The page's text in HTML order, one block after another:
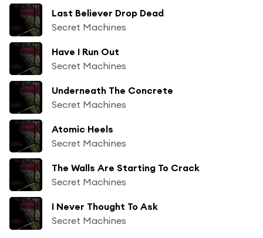
Last Believer Drop Dead
Secret Machines
Have I Run Out
Secret Machines
Underneath The Concrete
Secret Machines
Atomic Heels
Secret Machines
The Walls Are Starting To Crack
Secret Machines
I Never Thought To Ask
Secret Machines